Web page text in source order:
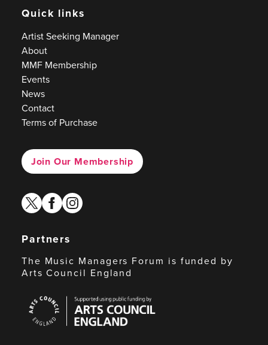
Quick links
Artist Seeking Manager
About
MMF Membership
Events
News
Contact
Terms of Purchase
Join Our Membership
twitterfacebook
instagram
Partners
The Music Managers Forum is funded by
Arts Council England
Council
England